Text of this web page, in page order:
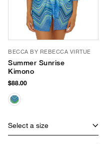
BECCA BY REBECCA VIRTUE
Summer Sunrise
Kimono
$88.00
Select a size